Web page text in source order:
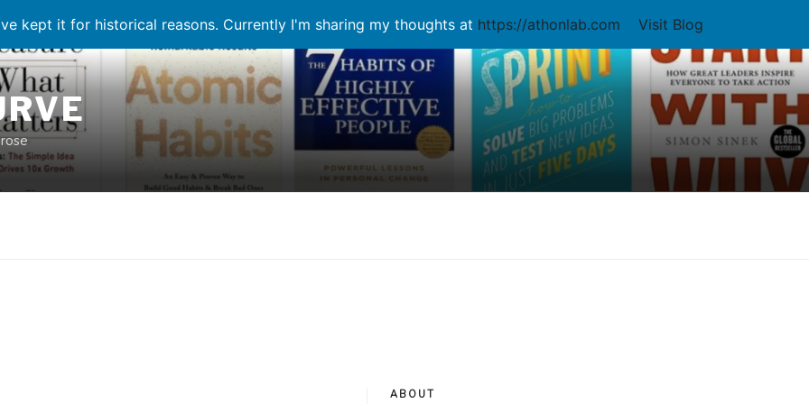
kept it for historical reasons. Currently I'm sharing my thoughts at https://athonlab.com
Visit Blog
ABOUT